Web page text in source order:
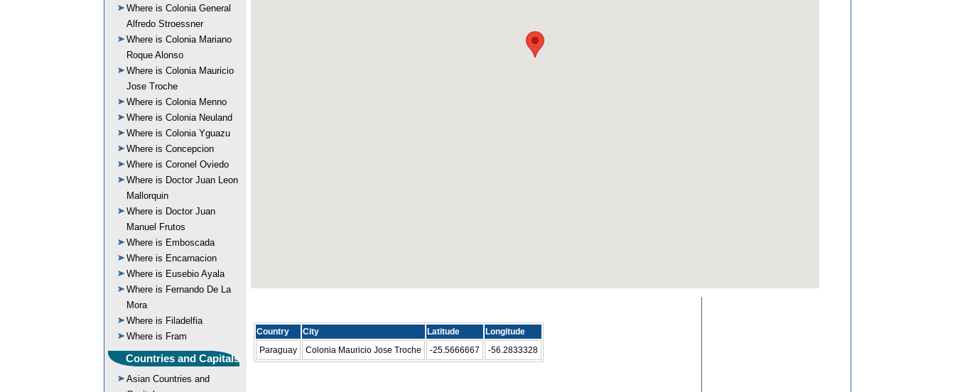
Where is Colonia General
Alfredo Stroessner
Where is Colonia Mariano
Roque Alonso
Where is Colonia Mauricio
Jose Troche
Where is Colonia Menno
Where is Colonia Neuland
Where is Colonia Yguazu
Where is Concepcion
Where is Coronel Oviedo
Where is Doctor Juan Leon
Mallorquin
Where is Doctor Juan
Manuel Frutos
Where is Emboscada
Where is Encarnacion
Where is Eusebio Ayala
Where is Fernando De La
Mora
Where is Filadelfia
Where is Fram
Countries and Capitals
Asian Countries and
Country City Latitude
Longitude
Paraguay
Colonia Mauricio Jose Troche -25.5666667 -56.2833328